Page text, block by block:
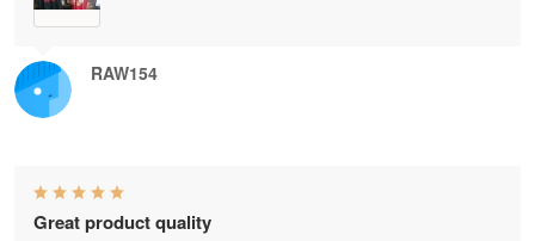
RAW154
Great product quality